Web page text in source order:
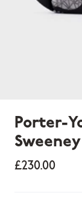
Porter-
£230.00